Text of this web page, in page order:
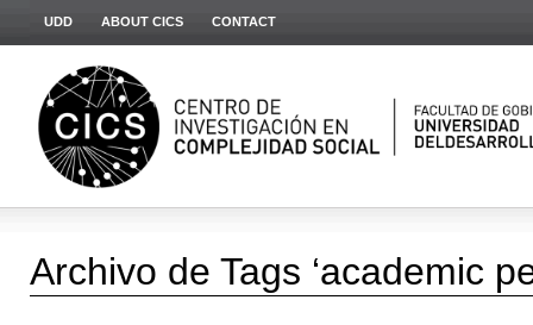
UDD ABOUT CICS CONTACT
Archivo de Tags ‘academic